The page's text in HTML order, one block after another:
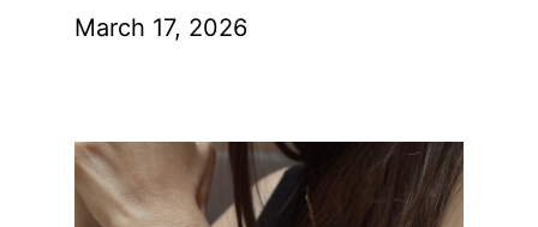
March 17, 2026